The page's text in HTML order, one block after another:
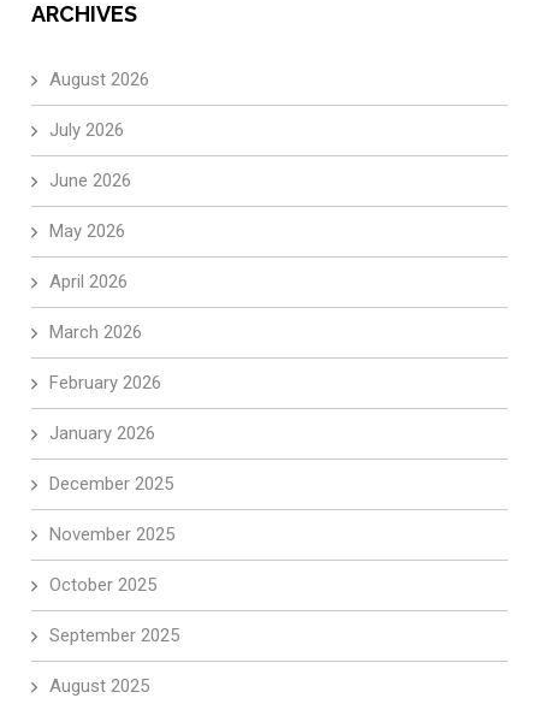
ARCHIVES
August 2026
July 2026
June 2026
May 2026
April 2026
March 2026
February 2026
January 2026
December 2025
November 2025
October 2025
September 2025
August 2025